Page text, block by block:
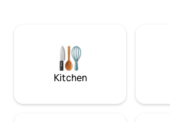
you can pick fresh fruit, breweries,
wineries, cafes, and small businesses
Kitchen